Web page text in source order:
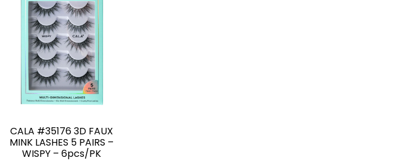
CALA #35176 3D FAUX
MINK LASHES 5 PAIRS –
WISPY – 6pcs/PK